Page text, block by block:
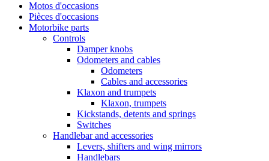
Motos d'occasions
Pièces d'occasions
Motorbike parts
Controls
Damper knobs
Odometers and cables
Odometers
Cables and accessories
Klaxon and trumpets
Klaxon, trumpets
Kickstands, detents and springs
Switches
Handlebar and accessories
Levers, shifters and wing mirrors
Handlebars